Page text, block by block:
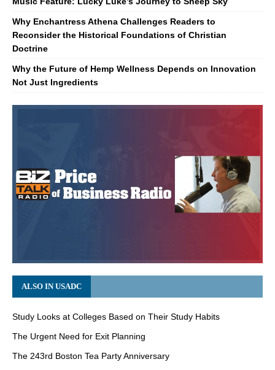
Why Enchantress Athena Challenges Readers to
Reconsider the Historical Foundations of Christian
Doctrine
Why the Future of Hemp Wellness Depends on Innovation
Not Just Ingredients
ALSO IN USADC
Study Looks at Colleges Based on Their Study Habits
The Urgent Need for Exit Planning
The 243rd Boston Tea Party Anniversary